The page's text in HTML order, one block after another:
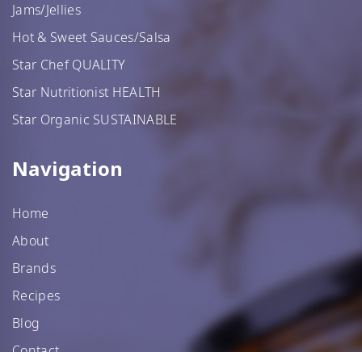
Jams/Jellies
Hot & Sweet Sauces/Salsa
Star Chef QUALITY
Star Nutritionist HEALTH
Star Organic SUSTAINABLE
Navigation
Home
About
Brands
Recipes
Blog